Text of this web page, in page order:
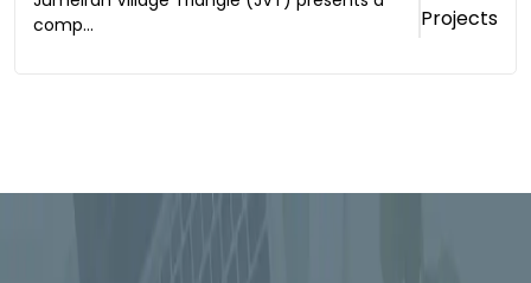
comp...
Projects